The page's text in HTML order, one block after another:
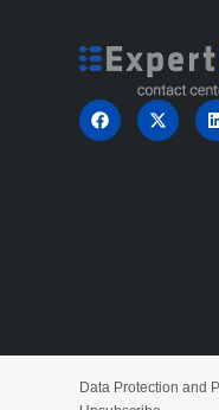
Data Protection and